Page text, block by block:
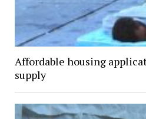
Affordable housing
supply